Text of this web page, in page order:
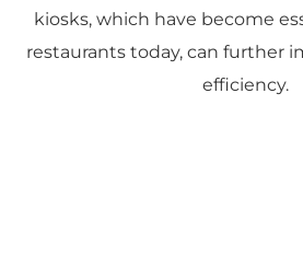
kiosks, which have become
restaurants today, can further
efficiency.